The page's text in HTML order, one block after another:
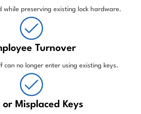
while preserving existing lock hardware.
Turnover
can no longer enter using existing keys.
or Misplaced Keys